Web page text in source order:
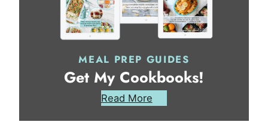
MEAL PREP GUIDES
Get My Cookbooks!
Read More